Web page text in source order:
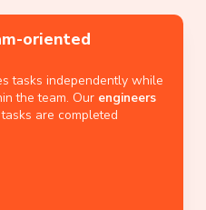
oriented
tasks independently while
the team. Our engineers
are completed